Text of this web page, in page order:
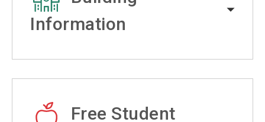
Information
Free Student